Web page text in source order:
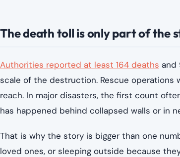
The death toll is only part of the
Authorities reported at least 164 deaths and
scale of the destruction. Rescue operations
reach. In major disasters, the first count
has happened behind collapsed walls or in
That is why the story is bigger than one
loved ones, or sleeping outside because